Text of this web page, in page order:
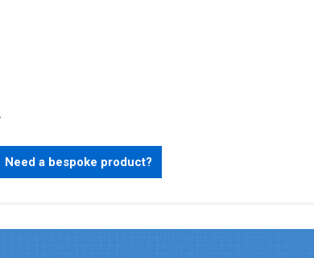
Need a bespoke product?